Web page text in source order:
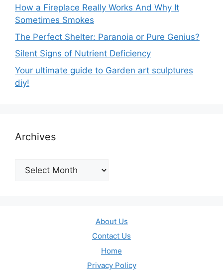
How a Fireplace Really Works And Why It
Sometimes Smokes
The Perfect Shelter: Paranoia or Pure Genius?
Silent Signs of Nutrient Deficiency
Your ultimate guide to Garden art sculptures
diy!
Archives
Archives
About Us
Contact Us
Home
Privacy Policy